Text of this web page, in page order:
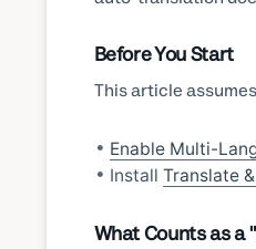
Before You Start
This article
Enable Multi-
Install Translate
What Counts as a